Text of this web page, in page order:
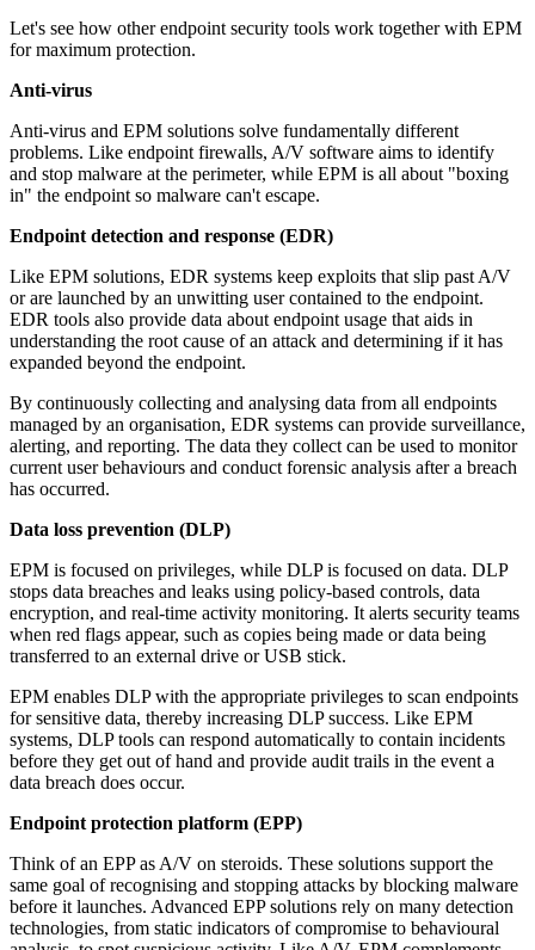
Let's see how other endpoint security tools work together with EPM
for maximum protection.
Anti-virus
Anti-virus and EPM solutions solve fundamentally different
problems. Like endpoint firewalls, A/V software aims to identify
and stop malware at the perimeter, while EPM is all about "boxing
in" the endpoint so malware can't escape.
Endpoint detection and response (EDR)
Like EPM solutions, EDR systems keep exploits that slip past A/V
or are launched by an unwitting user contained to the endpoint.
EDR tools also provide data about endpoint usage that aids in
understanding the root cause of an attack and determining if it has
expanded beyond the endpoint.
By continuously collecting and analysing data from all endpoints
managed by an organisation, EDR systems can provide surveillance,
alerting, and reporting. The data they collect can be used to monitor
current user behaviours and conduct forensic analysis after a breach
has occurred.
Data loss prevention (DLP)
EPM is focused on privileges, while DLP is focused on data. DLP
stops data breaches and leaks using policy-based controls, data
encryption, and real-time activity monitoring. It alerts security teams
when red flags appear, such as copies being made or data being
transferred to an external drive or USB stick.
EPM enables DLP with the appropriate privileges to scan endpoints
for sensitive data, thereby increasing DLP success. Like EPM
systems, DLP tools can respond automatically to contain incidents
before they get out of hand and provide audit trails in the event a
data breach does occur.
Endpoint protection platform (EPP)
Think of an EPP as A/V on steroids. These solutions support the
same goal of recognising and stopping attacks by blocking malware
before it launches. Advanced EPP solutions rely on many detection
technologies, from static indicators of compromise to behavioural